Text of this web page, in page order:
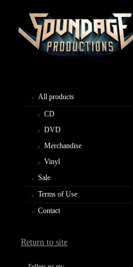
All products
CD
DVD
Merchandise
Vinyl
Sale
Terms of Use
Contact
Return to site